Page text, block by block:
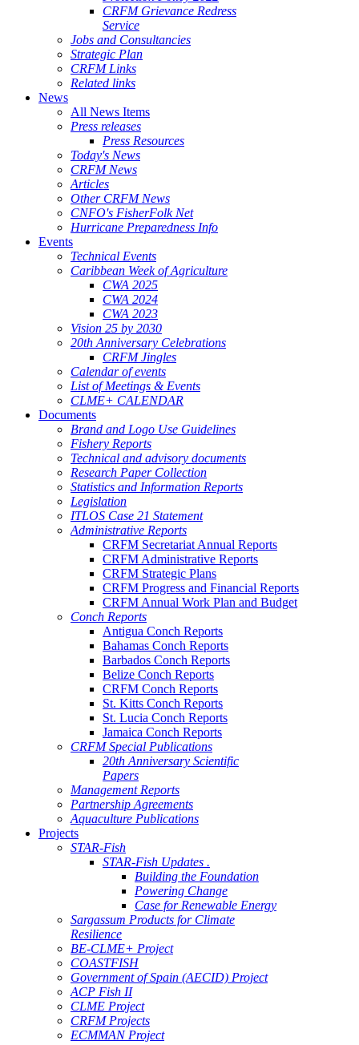
CRFM Grievance Redress
Service
Jobs and Consultancies
Strategic Plan
CRFM Links
Related links
News
All News Items
Press releases
Press Resources
Today's News
CRFM News
Articles
Other CRFM News
CNFO's FisherFolk Net
Hurricane Preparedness Info
Events
Technical Events
Caribbean Week of Agriculture
CWA 2025
CWA 2024
CWA 2023
Vision 25 by 2030
20th Anniversary Celebrations
CRFM Jingles
Calendar of events
List of Meetings & Events
CLME+ CALENDAR
Documents
Brand and Logo Use Guidelines
Fishery Reports
Technical and advisory documents
Research Paper Collection
Statistics and Information Reports
Legislation
ITLOS Case 21 Statement
Administrative Reports
CRFM Secretariat Annual Reports
CRFM Administrative Reports
CRFM Strategic Plans
CRFM Progress and Financial Reports
CRFM Annual Work Plan and Budget
Conch Reports
Antigua Conch Reports
Bahamas Conch Reports
Barbados Conch Reports
Belize Conch Reports
CRFM Conch Reports
St. Kitts Conch Reports
St. Lucia Conch Reports
Jamaica Conch Reports
CRFM Special Publications
20th Anniversary Scientific
Papers
Management Reports
Partnership Agreements
Aquaculture Publications
Projects
STAR-Fish
STAR-Fish Updates .
Building the Foundation
Powering Change
Case for Renewable Energy
Sargassum Products for Climate
Resilience
BE-CLME+ Project
COASTFISH
Government of Spain (AECID) Project
ACP Fish II
CLME Project
CRFM Projects
ECMMAN Project